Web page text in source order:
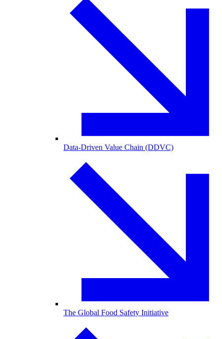
Data-Driven Value Chain (DDVC)
The Global Food Safety Initiative